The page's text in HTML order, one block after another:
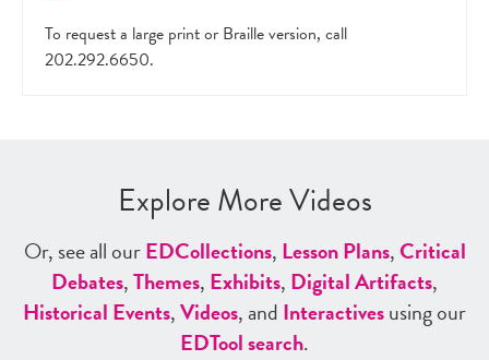
To request a large print or Braille version, call
202.292.6650.
Explore More Videos
Or, see all ourEDCollections, Lesson Plans,Critical
Debates,Themes, Exhibits, Digital Artifacts,
Historical Events,Videos, and Interactivesusing our
EDTool search.